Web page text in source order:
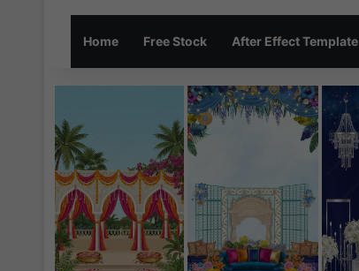
Home Free Stock After Effect Template